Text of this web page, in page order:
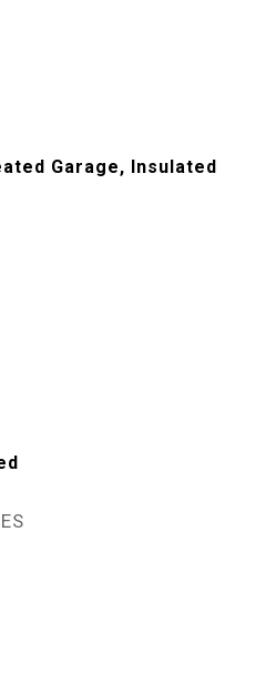
Garage, Insulated